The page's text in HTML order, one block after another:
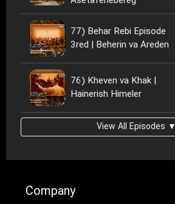
77) Behar Rebi Episode
3red | Beherin va Areden
76) Kheven va Khak |
Hainerish Himeler
View All Episodes ▼
Company